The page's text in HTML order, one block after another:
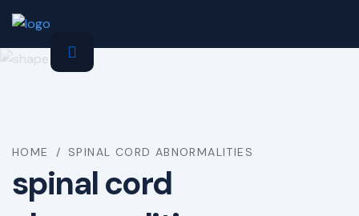
HOME / SPINAL CORD ABNORMALITIES
spinal cord